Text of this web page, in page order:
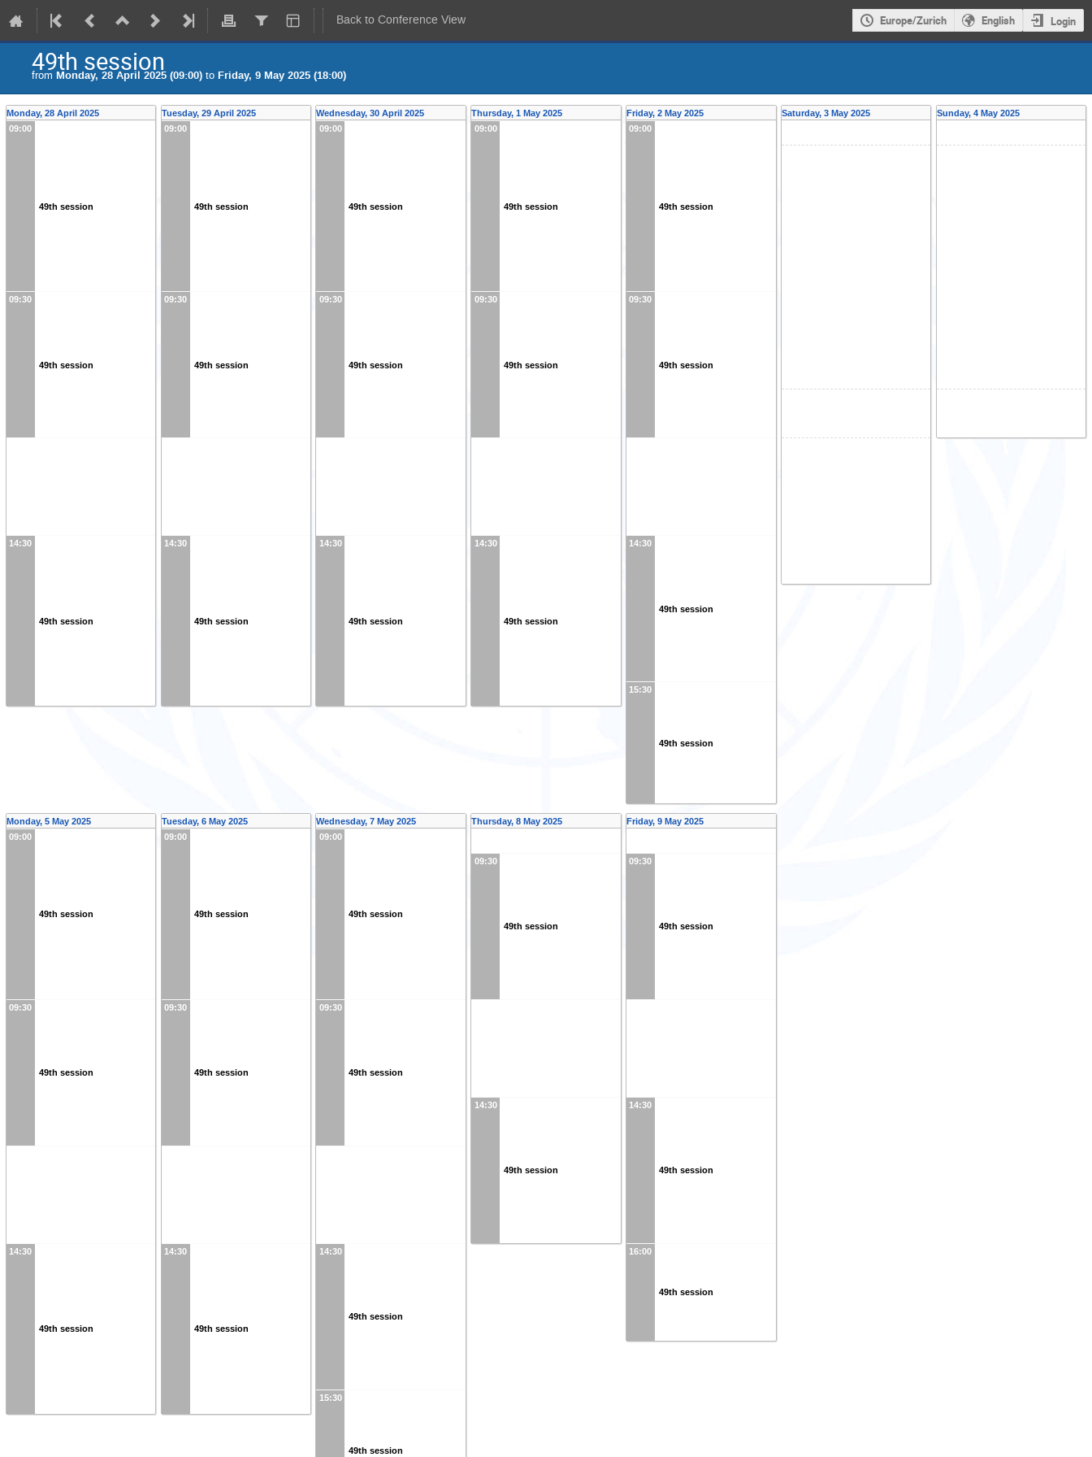
Back to Conference View Europe/Zurich English Login
49th session
from Monday, 28 April 2025 (09:00) to Friday, 9 May 2025 (18:00)
Monday, 28 April 2025
09:00
49th session
09:30
49th session
14:30
49th session
Tuesday, 29 April 2025
09:00
49th session
09:30
49th session
14:30
49th session
Wednesday, 30 April 2025
09:00
49th session
09:30
49th session
14:30
49th session
Thursday, 1 May 2025
09:00
49th session
09:30
49th session
14:30
49th session
Friday, 2 May 2025
09:00
49th session
09:30
49th session
14:30
49th session
15:30
49th session
Saturday, 3 May 2025 Sunday, 4 May 2025
Monday, 5 May 2025
09:00
49th session
09:30
49th session
14:30
49th session
Tuesday, 6 May 2025
09:00
49th session
09:30
49th session
14:30
49th session
Wednesday, 7 May 2025
09:00
49th session
09:30
49th session
14:30
49th session
15:30
49th session
Thursday, 8 May 2025
09:30
49th session
14:30
49th session
Friday, 9 May 2025
09:30
49th session
14:30
49th session
16:00
49th session